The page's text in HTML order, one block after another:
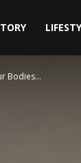
Bodies...